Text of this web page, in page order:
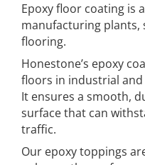
Epoxy floor coating is
manufacturing plants,
flooring.
Honestone’s epoxy
floors in industrial
It ensures a smooth,
surface that can
traffic.
Our epoxy toppings